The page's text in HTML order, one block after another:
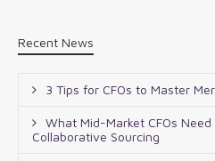
Recent News
3 Tips for CFOs to Master
What Mid-Market CFOs
Collaborative Sourcing